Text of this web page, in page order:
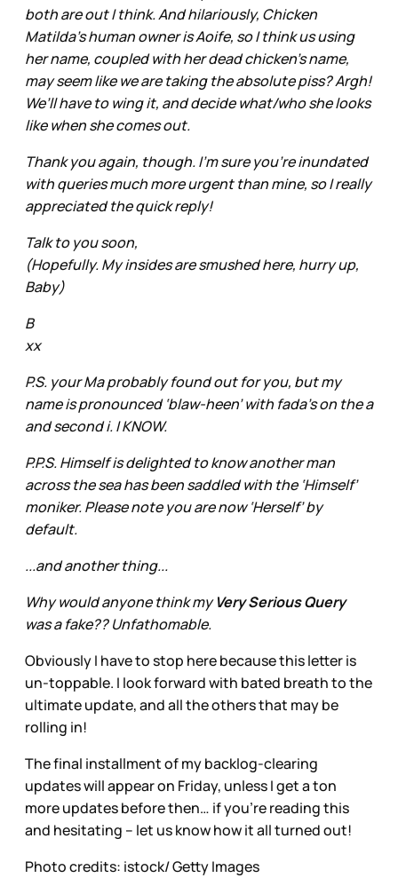
both are out I think. And hilariously, Chicken
Matilda’s human owner is Aoife, so I think us using
her name, coupled with her dead chicken’s name,
may seem like we are taking the absolute piss? Argh!
We’ll have to wing it, and decide what/who she looks
like when she comes out.
Thank you again, though. I’m sure you’re inundated
with queries much more urgent than mine, so I really
appreciated the quick reply!
Talk to you soon,
(Hopefully. My insides are smushed here, hurry up,
Baby)
B
xx
P.S. your Ma probably found out for you, but my
name is pronounced ‘blaw-heen’ with fada’s on the a
and second i. I KNOW.
P.P.S. Himself is delighted to know another man
across the sea has been saddled with the ‘Himself’
moniker. Please note you are now ‘Herself’ by
default.
...and another thing...
Why would anyone think myVery Serious Query
was a fake?? Unfathomable.
Obviously I have to stop here because this letter is
un-toppable. I look forward with bated breath to the
ultimate update, and all the others that may be
rolling in!
The final installment of my backlog-clearing
updates will appear on Friday, unless I get a ton
more updates before then… if you’re reading this
and hesitating – let us know how it all turned out!
Photo credits: istock/ Getty Images